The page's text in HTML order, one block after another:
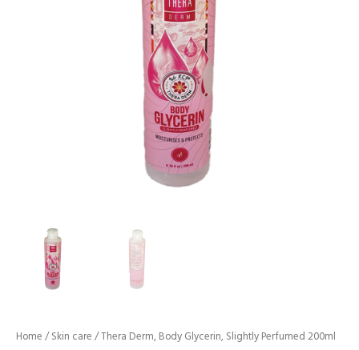
Home /Skin care / Thera Derm, Body Glycerin, Slightly Perfumed 200ml